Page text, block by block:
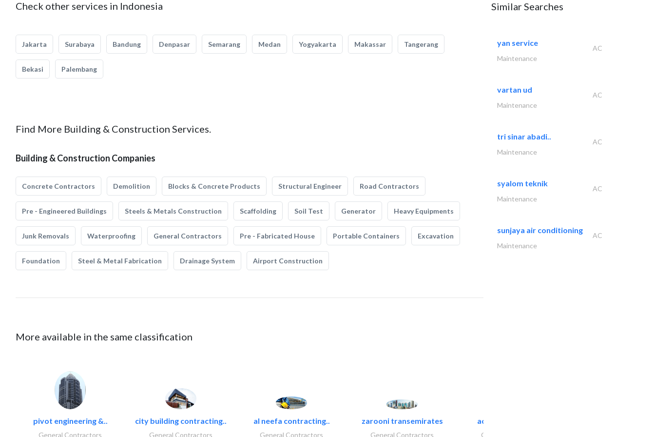
Check other services in Indonesia
Jakarta Surabaya Bandung Denpasar Semarang Medan Yogyakarta Makassar Tangerang
Bekasi Palembang
Find More Building & Construction Services.
Building & Construction Companies
Concrete Contractors Demolition Blocks & Concrete Products Structural Engineer Road Contractors
Pre - Engineered Buildings Steels & Metals Construction Scaffolding Soil Test Generator Heavy Equipments
Junk Removals Waterproofing General Contractors Pre - Fabricated House Portable Containers Excavation
Foundation Steel & Metal Fabrication Drainage System Airport Construction
More available in the same classification
pivot engineering &..
General Contractors
city building contracting..
General Contractors
al neefa contracting..
General Contractors
zarooni transemirates
General Contractors
accurate bldh cont..
General Contractors
Similar Searches
yan service
AC
Maintenance
vartan ud
AC
Maintenance
tri sinar abadi..
AC
Maintenance
syalom teknik
AC
Maintenance
sunjaya air conditioning
AC
Maintenance